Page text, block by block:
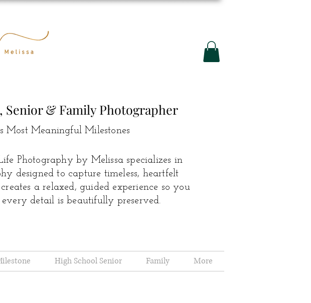
& Family Photographer
Most Meaningful Milestones
Photography by Melissa specializes in
designed to capture timeless, heartfelt
a relaxed, guided experience so you
detail is beautifully preserved.
High School Senior Family More